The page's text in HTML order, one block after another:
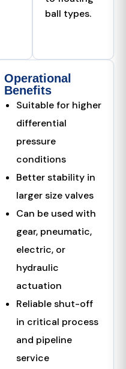
ball types.
Operational
Benefits
Suitable for higher
differential
pressure
conditions
Better stability in
larger size valves
Can be used with
gear, pneumatic,
electric, or
hydraulic
actuation
Reliable shut-off
in critical process
and pipeline
service